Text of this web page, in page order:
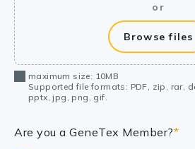
or
Browse files
maximum size: 10MB
Supported file formats: PDF, zip, rar,
pptx, jpg, png, gif.
Are you a GeneTex Member?*